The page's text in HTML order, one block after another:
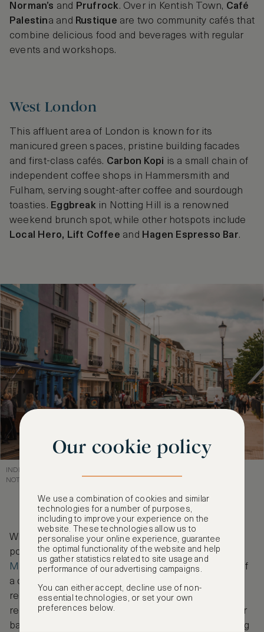
Norman’s and Prufrock. Over in Kentish Town, Café
Palestina and Rustique are two community cafés that
combine delicious food and beverages with regular
events and workshops.
West London
This affluent area of London is known for its
manicured green spaces, pristine building facades
and first-class cafés. Carbon Kopi is a small chain of
independent coffee shops in Hammersmith and
Fulham, serving sought-after coffee and sourdough
toasties. Eggbreakin Notting Hill is a renowned
weekend brunch spot, while other hotspots include
Local Hero, Lift Coffee and Hagen Espresso Bar.
INDEPENDENT CAFES AND SHOPS LINE PORTOBELLO MARKET,
NOTTINGHILL
While in town, we recommend visiting one of the
popular ASMALLWORLD hotels in London. The
Marylebone Hoteloffers the perfect combination of
a central location and five-star facilities, so you can
reach any of London’s cafés with ease before
relaxing in the on-site wellness centre, brasserie or
bar. Of course, you can explore our full hotel offering
Our cookie policy
We use a combination of cookies and similar
technologies for a number of purposes,
including to improve your experience on the
website. These technologies allow us to
personalise your online experience, guarantee
the optimal functionality of the website and help
us gather statistics related to site usage and
performance of our advertising campaigns.
You can either accept, decline use of non-
essential technologies, or set your own
preferences below.